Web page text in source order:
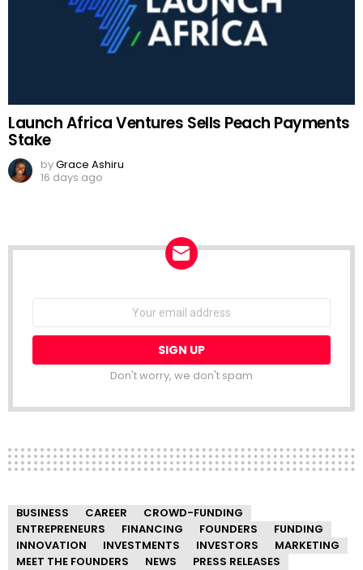
Launch Africa Ventures Sells Peach Payments
Stake
byGrace Ashiru
16 days ago
Email
Don't worry, we don't spam
BUSINESS CAREER
CROWD-FUNDING
ENTREPRENEURS
FINANCING FOUNDERS
FUNDING
INNOVATION
INVESTMENTS INVESTORS
MARKETING
MEET THE FOUNDERS
NEWS
PRESS RELEASES